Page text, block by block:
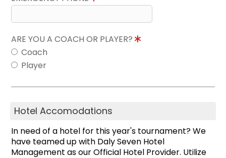
ARE YOU A COACH OR PLAYER?
Coach
Player
Hotel Accomodations
In need of a hotel for this year's tournament? We
have teamed up with Daly Seven Hotel
Management as our Official Hotel Provider. Utilize